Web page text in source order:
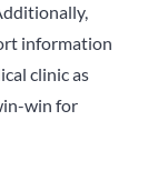
information
clinic as
win for